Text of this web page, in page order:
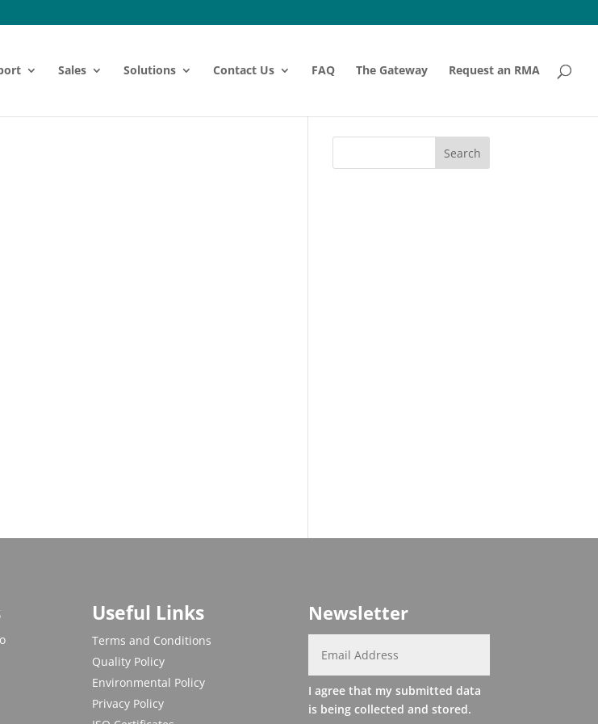
Sales Solutions Contact Us FAQ The Gateway Request an RMA
Useful Links
Terms and Conditions
Quality Policy
Environmental Policy
Privacy Policy
Newsletter
I agree that my submitted data
is being collected and stored.